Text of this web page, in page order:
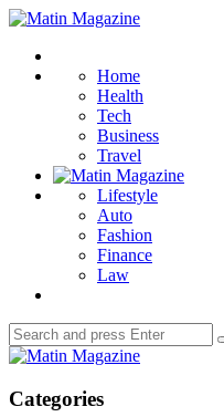
Menu
Matin
Home
Health
Tech
Business
Travel
Lifestyle
Auto
Fashion
Finance
Law
Search
for:
Matin
Categories